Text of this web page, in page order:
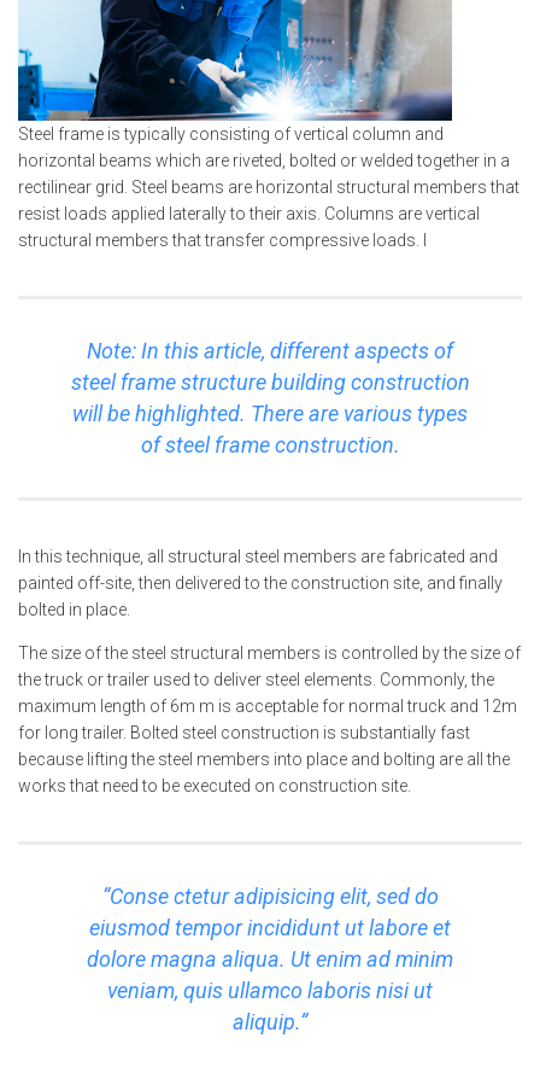
Steel frame is typically consisting of vertical column and
horizontal beams which are riveted, bolted or welded together in a
rectilinear grid. Steel beams are horizontal structural members that
resist loads applied laterally to their axis. Columns are vertical
structural members that transfer compressive loads. I
Note: In this article, different aspects of
steel frame structure building construction
will be highlighted. There are various types
of steel frame construction.
In this technique, all structural steel members are fabricated and
painted off-site, then delivered to the construction site, and finally
bolted in place.
The size of the steel structural members is controlled by the size of
the truck or trailer used to deliver steel elements. Commonly, the
maximum length of 6m m is acceptable for normal truck and 12m
for long trailer. Bolted steel construction is substantially fast
because lifting the steel members into place and bolting are all the
works that need to be executed on construction site.
“Conse ctetur adipisicing elit, sed do
eiusmod tempor incididunt ut labore et
dolore magna aliqua. Ut enim ad minim
veniam, quis ullamco laboris nisi ut
aliquip.”